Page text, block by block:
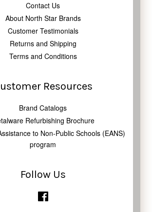
Contact Us
About North Star Brands
Customer Testimonials
Returns and Shipping
Terms and Conditions
Resources
Brand Catalogs
Refurbishing Brochure
to Non-Public Schools (EANS)
program
Follow Us